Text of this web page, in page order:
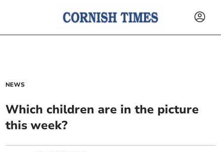
NEWS
Which children are in the picture
this week?